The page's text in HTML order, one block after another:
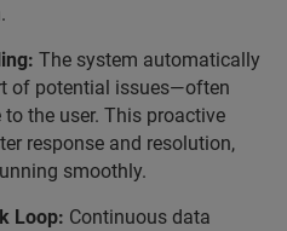
The system automatically
of potential issues—often
the user. This proactive
response and resolution,
smoothly.
Loop: Continuous data